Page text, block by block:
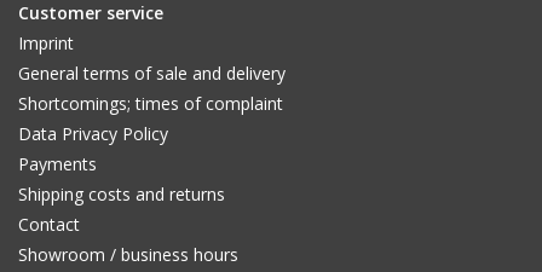
Customer service
Imprint
General terms of sale and delivery
Shortcomings; times of complaint
Data Privacy Policy
Payments
Shipping costs and returns
Contact
Showroom / business hours